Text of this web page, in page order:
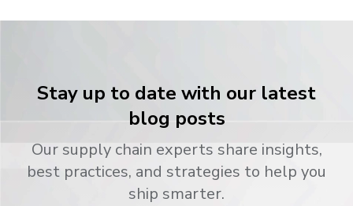
Stay up to date with our latest
blog posts
Our supply chain experts share insights,
best practices, and strategies to help you
ship smarter.